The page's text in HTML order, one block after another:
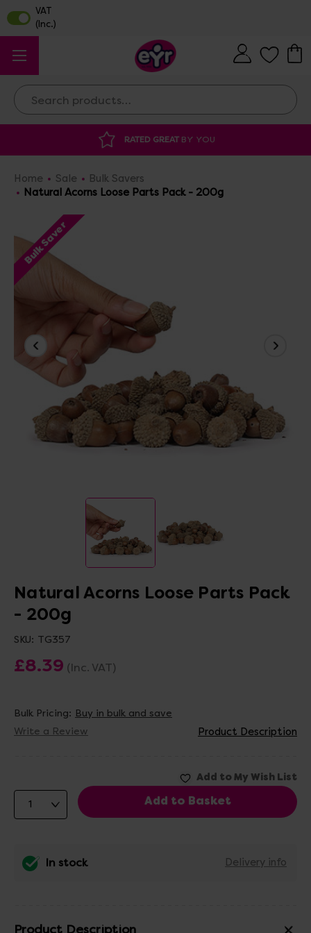
Search
Home Sale
Bulk Savers
Natural Acorns Loose Parts Pack - 200g
Bulk Saver
Natural Acorns Loose Parts Pack
- 200g
SKU: TG357
£8.39 (Inc. VAT)
Bulk Pricing: Buy in bulk and save
Write a Review
Product Description
In stock Delivery info
Product Description